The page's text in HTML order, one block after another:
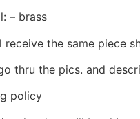
– brass
receive the same piece
thru the pics. and
policy